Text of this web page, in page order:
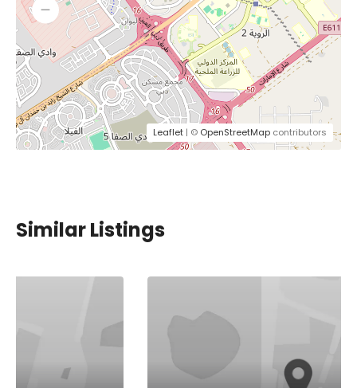
Leaflet | © OpenStreetMap contributors
Similar Listings